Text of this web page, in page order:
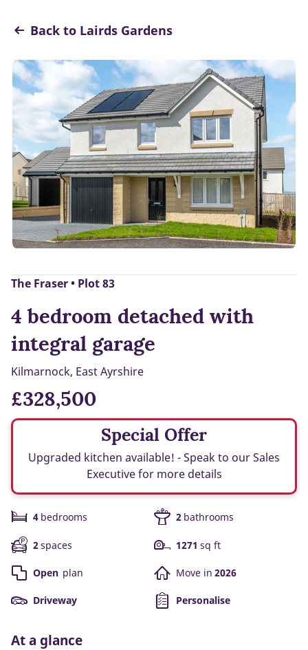
Back to Lairds Gardens
The Fraser • Plot 83
4 bedroom detached with
integral garage
Kilmarnock, East Ayrshire
£328,500
Special Offer
Upgraded kitchen available! - Speak to our Sales
Executive for more details
4 bedrooms 2 bathrooms
2spaces 1271 sq ft
Open plan Move in 2026
Driveway Personalise
At a glance